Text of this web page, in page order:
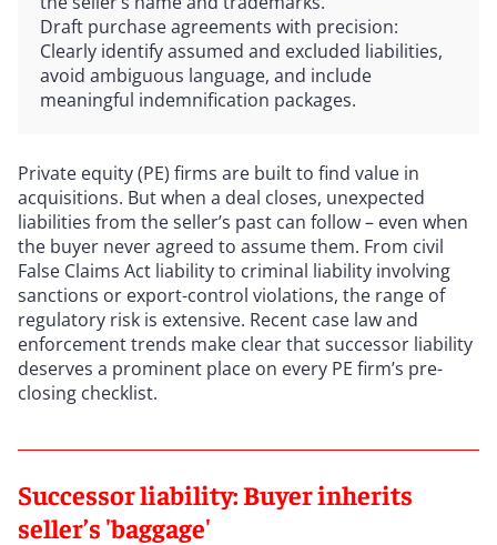
Draft purchase agreements with precision:
Clearly identify assumed and excluded liabilities,
avoid ambiguous language, and include
meaningful indemnification packages.
Private equity (PE) firms are built to find value in
acquisitions. But when a deal closes, unexpected
liabilities from the seller’s past can follow – even when
the buyer never agreed to assume them. From civil
False Claims Act liability to criminal liability involving
sanctions or export-control violations, the range of
regulatory risk is extensive. Recent case law and
enforcement trends make clear that successor liability
deserves a prominent place on every PE firm’s pre-
closing checklist.
Successor liability: Buyer inherits
seller’s 'baggage'